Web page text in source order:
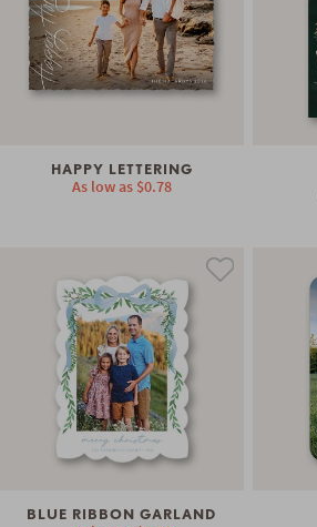
HAPPY LETTERING
As low as $0.78
BLUE RIBBON GARLAND